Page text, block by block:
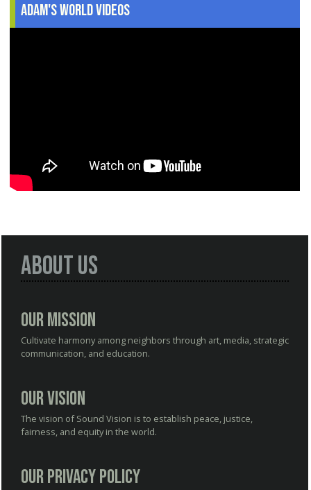
Adam's World Videos
About Us
Our Mission
Cultivate harmony among neighbors through art, media, strategic
communication, and education.
Our Vision
The vision of Sound Vision is to establish peace, justice,
fairness, and equity in the world.
Our Privacy Policy